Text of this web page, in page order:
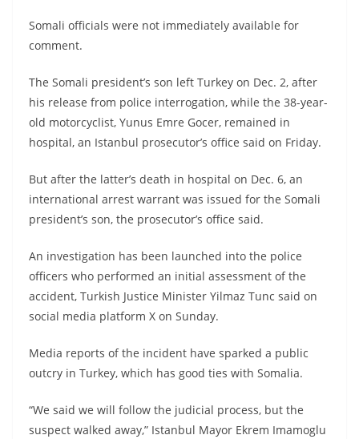
Somali officials were not immediately available for
comment.
The Somali president’s son left Turkey on Dec. 2, after
his release from police interrogation, while the 38-year-
old motorcyclist, Yunus Emre Gocer, remained in
hospital, an Istanbul prosecutor’s office said on Friday.
But after the latter’s death in hospital on Dec. 6, an
international arrest warrant was issued for the Somali
president’s son, the prosecutor’s office said.
An investigation has been launched into the police
officers who performed an initial assessment of the
accident, Turkish Justice Minister Yilmaz Tunc said on
social media platform X on Sunday.
Media reports of the incident have sparked a public
outcry in Turkey, which has good ties with Somalia.
“We said we will follow the judicial process, but the
suspect walked away,” Istanbul Mayor Ekrem Imamoglu